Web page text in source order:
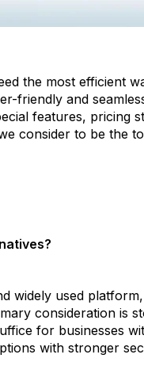
the most efficient
friendly and
features, pricing
consider to be the
widely used
consideration is
for businesses
with stronger